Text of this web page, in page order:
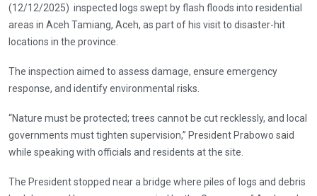
(12/12/2025) inspected logs swept by flash floods into residential
areas in Aceh Tamiang, Aceh, as part of his visit to disaster-hit
locations in the province.
The inspection aimed to assess damage, ensure emergency
response, and identify environmental risks.
“Nature must be protected; trees cannot be cut recklessly, and local
governments must tighten supervision,” President Prabowo said
while speaking with officials and residents at the site.
The President stopped near a bridge where piles of logs and debris